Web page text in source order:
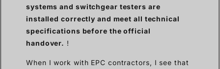
systems and switchgear testers are
installed correctly and meet all technical
specifications before the official
handover. !
When I work with EPC contractors, I see that